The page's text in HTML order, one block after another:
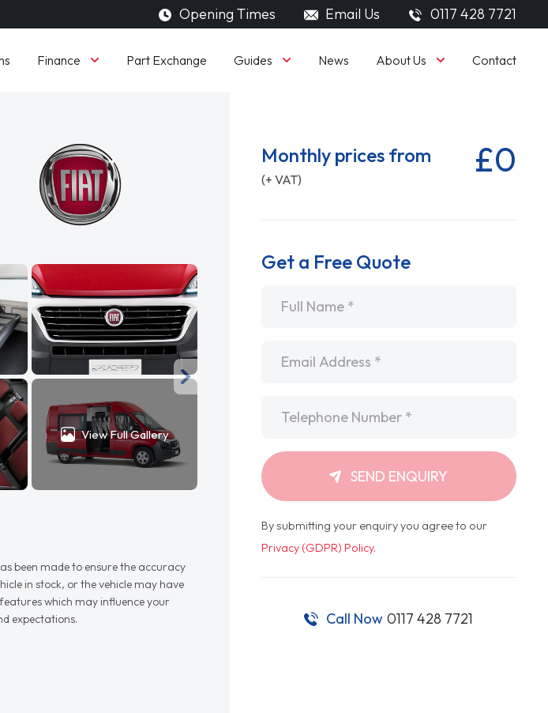
Opening Times Email Us 0117 428 7721
Finance Part Exchange Guides News About Us Contact
View Full Gallery
been made to ensure the accuracy
in stock, or the vehicle may have
which may influence your
expectations.
Monthly prices from
(+ VAT) £0
Get a Free Quote
SEND ENQUIRY
By submitting your enquiry you agree to our
Privacy (GDPR) Policy.
Call Now 0117 428 7721